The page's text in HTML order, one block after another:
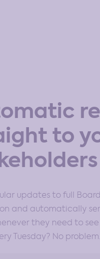
to
updates to full
and automatically
they need to
Tuesday? No problem.